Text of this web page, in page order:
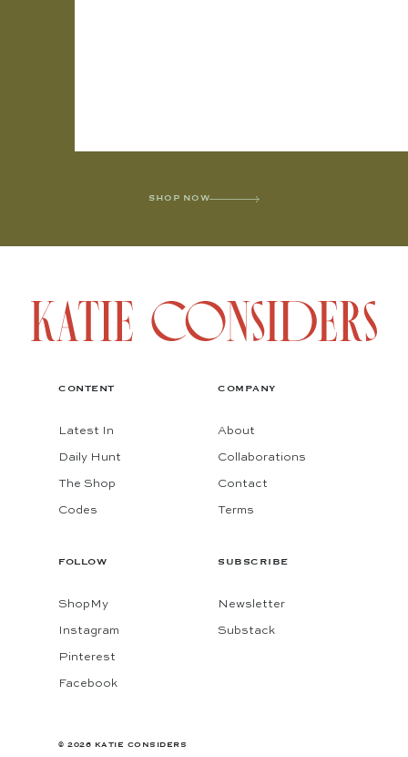
SHOP NOW
CONTENT
Latest In
Daily Hunt
The Shop
Codes
COMPANY
About
Collaborations
Contact
Terms
FOLLOW
ShopMy
Instagram
Pinterest
Facebook
SUBSCRIBE
Newsletter
Substack
© 2026 KATIE CONSIDERS